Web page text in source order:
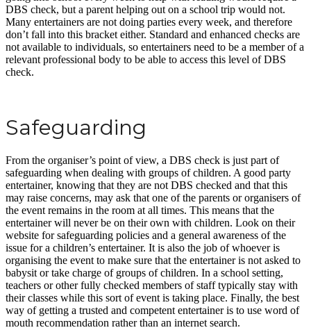
DBS check, but a parent helping out on a school trip would not.
Many entertainers are not doing parties every week, and therefore
don’t fall into this bracket either. Standard and enhanced checks are
not available to individuals, so entertainers need to be a member of a
relevant professional body to be able to access this level of DBS
check.
Safeguarding
From the organiser’s point of view, a DBS check is just part of
safeguarding when dealing with groups of children. A good party
entertainer, knowing that they are not DBS checked and that this
may raise concerns, may ask that one of the parents or organisers of
the event remains in the room at all times. This means that the
entertainer will never be on their own with children. Look on their
website for safeguarding policies and a general awareness of the
issue for a children’s entertainer. It is also the job of whoever is
organising the event to make sure that the entertainer is not asked to
babysit or take charge of groups of children. In a school setting,
teachers or other fully checked members of staff typically stay with
their classes while this sort of event is taking place. Finally, the best
way of getting a trusted and competent entertainer is to use word of
mouth recommendation rather than an internet search.